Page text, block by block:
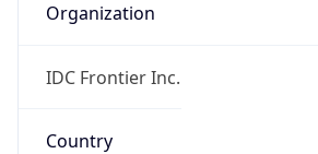
Organization
IDC Frontier Inc.
Country